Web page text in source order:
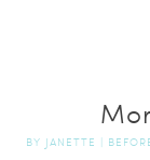
BY JANETTE |